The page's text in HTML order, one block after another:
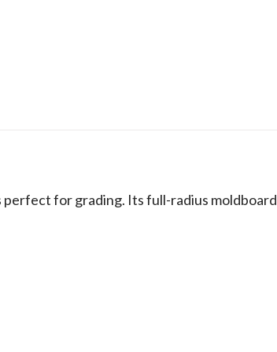
for grading. Its full-radius moldboard